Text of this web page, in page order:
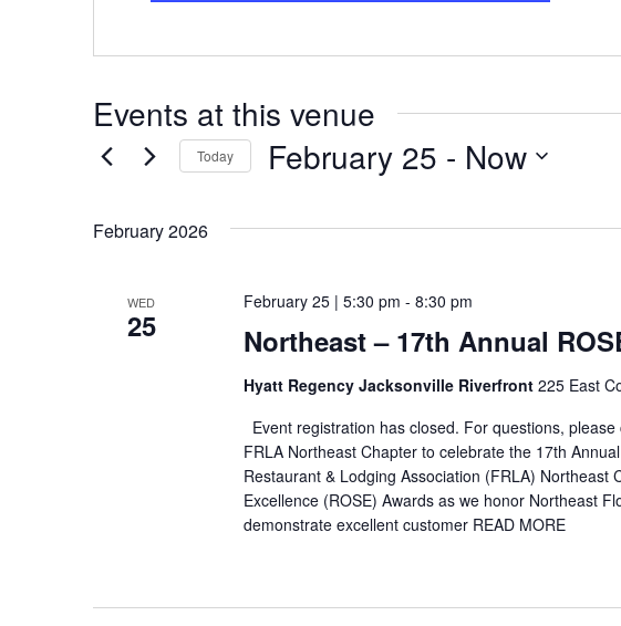
Events at this venue
Today February 25 - Now
February 2026
WED
25 Northeast – 17th Annual
February 25 | 5:30 pm - 8:30 pm
Hyatt Regency Jacksonville Riverfront 225 East
Event registration has closed. For questions,
FRLA Northeast Chapter to celebrate the 17th
Restaurant & Lodging Association (FRLA) Northeast
Excellence (ROSE) Awards as we honor Northeast
demonstrate excellent customerREAD MORE